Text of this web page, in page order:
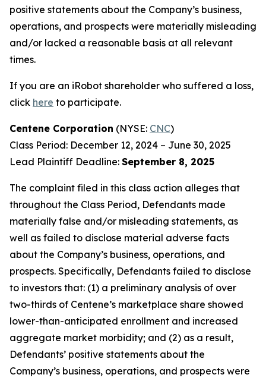
positive statements about the Company’s business,
operations, and prospects were materially misleading
and/or lacked a reasonable basis at all relevant
times.
If you are an iRobot shareholder who suffered a loss,
click here to participate.
Centene Corporation (NYSE: CNC)
Class Period: December 12, 2024 – June 30, 2025
Lead Plaintiff Deadline: September 8, 2025
The complaint filed in this class action alleges that
throughout the Class Period, Defendants made
materially false and/or misleading statements, as
well as failed to disclose material adverse facts
about the Company’s business, operations, and
prospects. Specifically, Defendants failed to disclose
to investors that: (1) a preliminary analysis of over
two-thirds of Centene’s marketplace share showed
lower-than-anticipated enrollment and increased
aggregate market morbidity; and (2) as a result,
Defendants’ positive statements about the
Company’s business, operations, and prospects were